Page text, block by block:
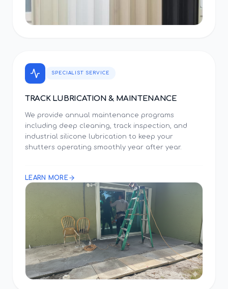
SPECIALIST SERVICE
TRACK LUBRICATION & MAINTENANCE
We provide annual maintenance programs
including deep cleaning, track inspection, and
industrial silicone lubrication to keep your
shutters operating smoothly year after year.
LEARN MORE